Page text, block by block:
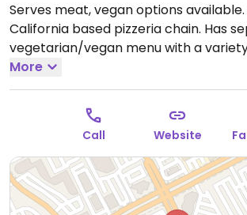
Serves meat, vegan options
California based pizzeria chain. Has
vegetarian/vegan menu with a
well as build-your-own option. Uses
and Field Roast pepperoni as well as
mozzarella to replace dairy cheese on
Order whole or by the slice.Open
9:00pm, Fri-Sat 11:00am-10:00pm, Sun
9:00pm.
More
Call Website